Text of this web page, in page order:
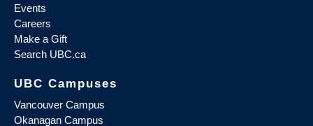
Events
Careers
Make a Gift
Search UBC.ca
UBC Campuses
Vancouver Campus
Okanagan Campus